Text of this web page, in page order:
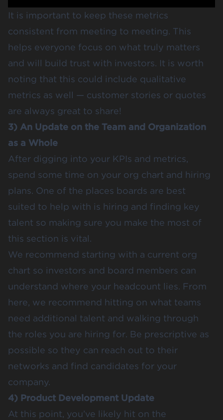
It is important to keep these metrics
consistent from meeting to meeting. This
helps everyone focus on what truly matters
and will build trust with investors. It is worth
noting that this could include qualitative
metrics as well — customer stories or quotes
are always great to share!
3) An Update on the Team and Organization
as a Whole
After digging into your KPIs and metrics,
spend some time on your org chart and hiring
plans. One of the places boards are best
suited to help with is hiring and finding key
talent so making sure you make the most of
this section is vital.
We recommend starting with a current org
chart so investors and board members can
understand where your headcount lies. From
here, we recommend hitting on what teams
need additional talent and walking through
the roles you are hiring for. Be prescriptive as
possible so they can reach out to their
networks and find candidates for your
company.
4) Product Development Update
At this point, you’ve likely hit on the